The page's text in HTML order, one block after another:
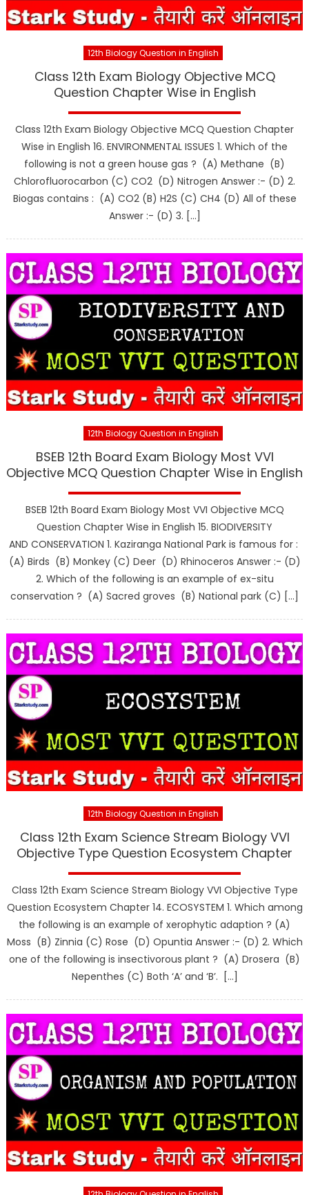
12th Biology Question in English
Class 12th Exam Biology Objective MCQ
Question Chapter Wise in English
Class 12th Exam Biology Objective MCQ Question Chapter
Wise in English 16. ENVIRONMENTAL ISSUES 1. Which of the
following is not a green house gas ? (A) Methane (B)
Chlorofluorocarbon (C) CO2 (D) Nitrogen Answer :- (D) 2.
Biogas contains : (A) CO2 (B) H2S (C) CH4 (D) All of these
Answer :- (D) 3. […]
12th Biology Question in English
BSEB 12th Board Exam Biology Most VVI
Objective MCQ Question Chapter Wise in English
BSEB 12th Board Exam Biology Most VVI Objective MCQ
Question Chapter Wise in English 15. BIODIVERSITY
AND CONSERVATION 1. Kaziranga National Park is famous for :
(A) Birds (B) Monkey (C) Deer (D) Rhinoceros Answer :- (D)
2. Which of the following is an example of ex-situ
conservation ? (A) Sacred groves (B) National park (C) […]
12th Biology Question in English
Class 12th Exam Science Stream Biology VVI
Objective Type Question Ecosystem Chapter
Class 12th Exam Science Stream Biology VVI Objective Type
Question Ecosystem Chapter 14. ECOSYSTEM 1. Which among
the following is an example of xerophytic adaption ? (A)
Moss (B) Zinnia (C) Rose (D) Opuntia Answer :- (D) 2. Which
one of the following is insectivorous plant ? (A) Drosera (B)
Nepenthes (C) Both ‘A’ and ‘B’. […]